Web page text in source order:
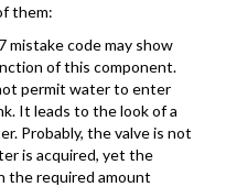
them:
mistake code may show
of this component.
permit water to enter
It leads to the look of a
Probably, the valve is not
is acquired, yet the
the required amount